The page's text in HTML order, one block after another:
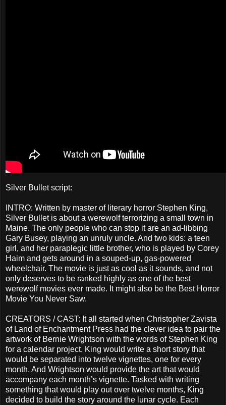
Silver Bullet script:
INTRO: Written by master of literary horror Stephen King,
Silver Bullet is about a werewolf terrorizing a small town in
Maine. The only people who can stop it are an ad-libbing
Gary Busey, playing an unruly uncle. And two kids: a teen
girl, and her paraplegic little brother, who is played by Corey
Haim and gets around in a souped-up, gas-powered
wheelchair. The movie is just as cool as it sounds, and not
only deserves to be ranked highly as one of the best
werewolf movies ever made. It might also be the Best Horror
Movie You Never Saw.
CREATORS / CAST: It all started when Christopher Zavista
of Land of Enchantment Press had the clever idea to pair the
artwork of Bernie Wrightson with the words of Stephen King
for a calendar project. King would write a short story that
would be separated into twelve vignettes, one for every
month. And Wrightson would provide the art that would
accompany each month’s vignette. Tasked with writing
something that would play out over twelve months, King
decided to build the story around the lunar cycle. Each